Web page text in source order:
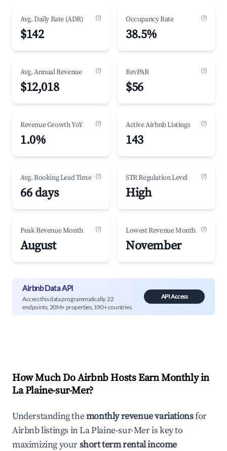
Avg. Daily Rate (ADR) (?)
$142
Occupancy Rate (?)
38.5%
Avg. Annual Revenue (?)
$12,018
RevPAR (?)
$56
Revenue Growth YoY (?)
1.0%
Active Airbnb Listings (?)
143
Avg. Booking Lead Time (?)
66 days
STR Regulation Level (?)
High
Peak Revenue Month (?)
August
Lowest Revenue Month (?)
November
Airbnb Data API
Access this data programmatically. 22
endpoints, 20M+ properties, 190+ countries.
API Access
How Much Do Airbnb Hosts Earn Monthly in
La Plaine-sur-Mer?
Understanding themonthly revenue variationsfor
Airbnb listings inLa Plaine-sur-Meris key to
maximizing yourshort term rental income